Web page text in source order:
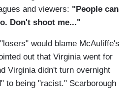
and viewers: "People can
Don't shoot me..."
would blame McAuliffe's
out that Virginia went for
Virginia didn't turn overnight
to being "racist." Scarborough